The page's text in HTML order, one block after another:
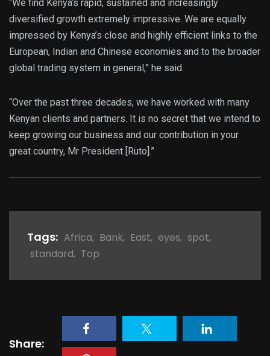
“We find Kenya’s rapid, sustained and increasingly
diversified growth extremely impressive. We are equally
impressed by Kenya’s close and highly efficient links to the
European, Indian and Chinese economies and to the broader
global trading system in general,” he said.
“Over the past three decades, we have worked with many
Kenyan clients and partners. It is no secret that we intend to
keep growing our business and our contribution in your
great country, Mr President [Ruto].”
Tags: Africa, Bank, East, eyes, spot,
standard, Top
Share: